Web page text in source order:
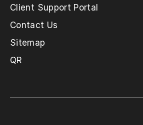
Client Support Portal
Contact Us
Sitemap
QR